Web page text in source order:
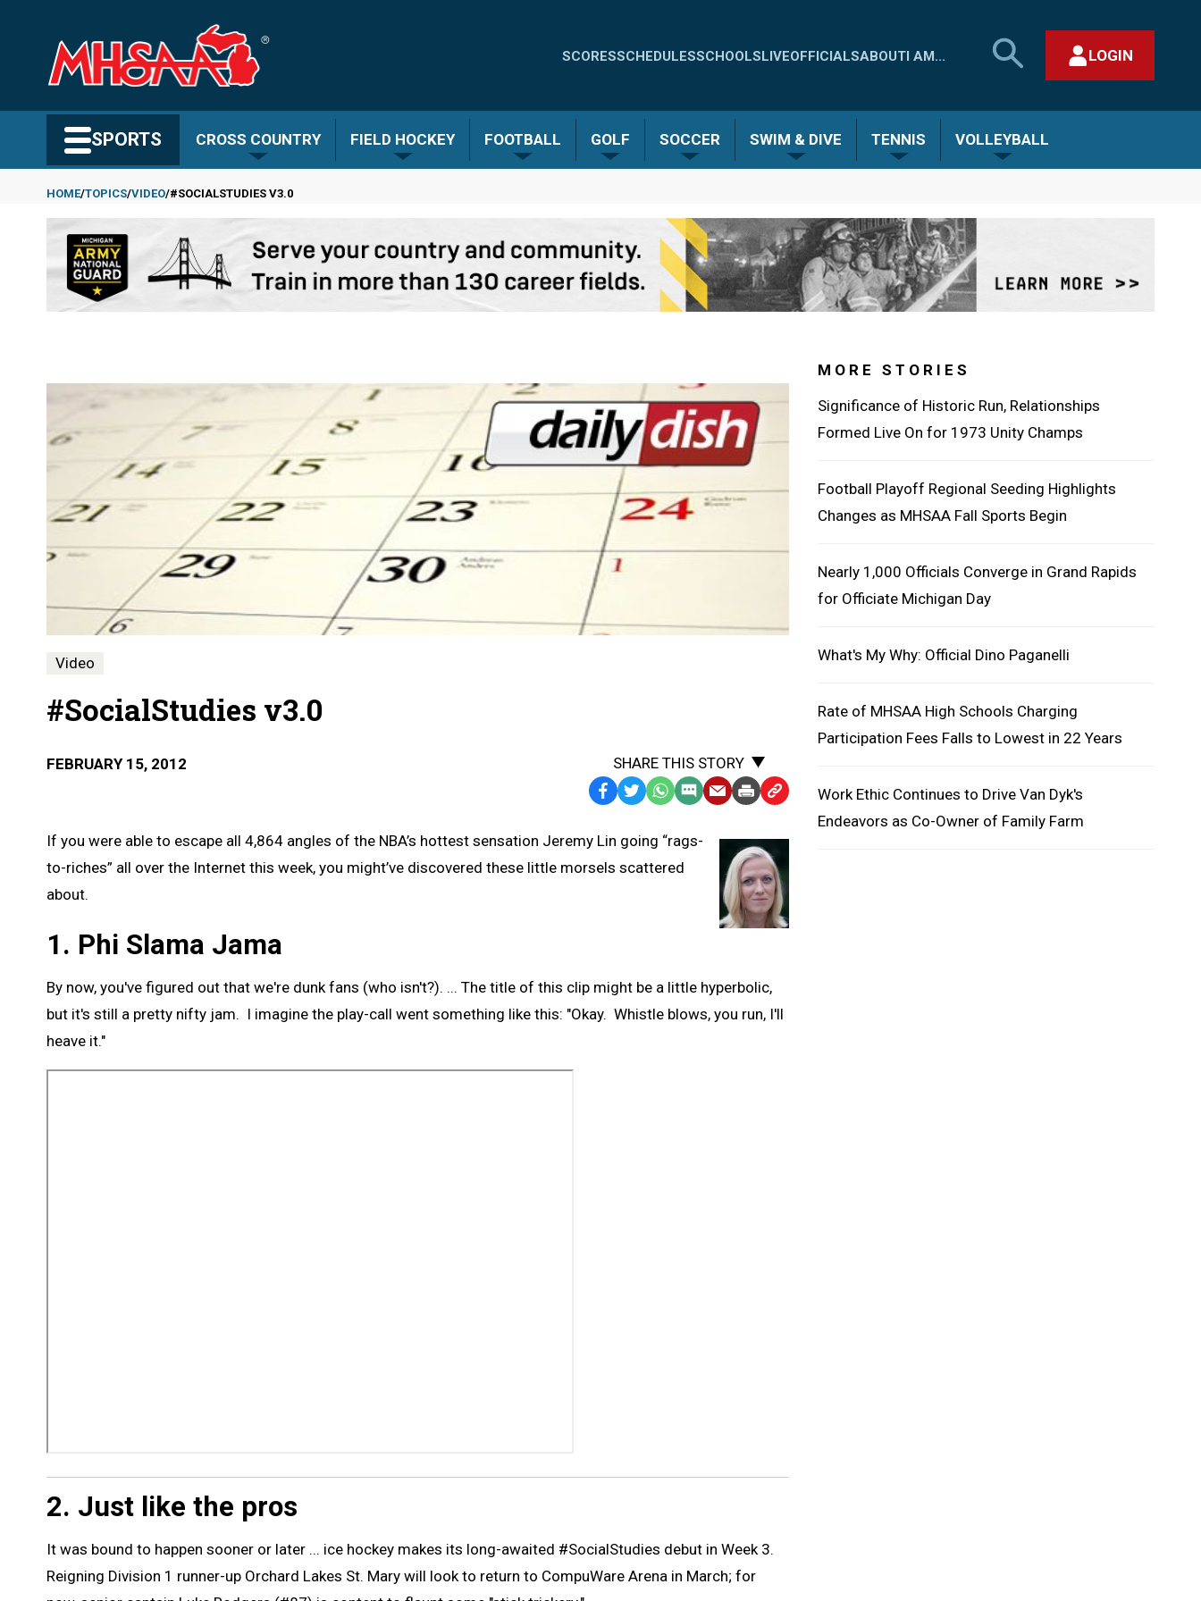
content
Quick
-
SCORESSCHEDULESSCHOOLSLIVEOFFICIALSABOUTI AM...
SEARCH
MHSAA.COM
LOGIN
SPORTS CROSS COUNTRY FIELD HOCKEY FOOTBALL GOLF SOCCER SWIM & DIVE TENNIS VOLLEYBALL
Breadcrumb
HOME TOPICS VIDEO #SOCIALSTUDIES V3.0
Video
#SocialStudies v3.0
FEBRUARY 15, 2012
SHARE THIS STORY
Facebook
TwitterWhatsApp
SMS
Message
EmailPrintCopy
to
Clipboard
If you were able to escape all 4,864 angles of the NBA’s hottest sensation Jeremy Lin going “rags-
to-riches” all over the Internet this week, you might’ve discovered these little morsels scattered
about.
1. Phi Slama Jama
By now, you've figured out that we're dunk fans (who isn't?). ... The title of this clip might be a little hyperbolic,
but it's still a pretty nifty jam. I imagine the play-call went something like this: "Okay. Whistle blows, you run, I'll
heave it."
2. Just like the pros
It was bound to happen sooner or later ... ice hockey makes its long-awaited #SocialStudies debut in Week 3.
Reigning Division 1 runner-up Orchard Lakes St. Mary will look to return to CompuWare Arena in March; for
MORE STORIES
Significance of Historic Run, Relationships
Formed Live On for 1973 Unity Champs
Football Playoff Regional Seeding Highlights
Changes as MHSAA Fall Sports Begin
Nearly 1,000 Officials Converge in Grand Rapids
for Officiate Michigan Day
What's My Why: Official Dino Paganelli
Rate of MHSAA High Schools Charging
Participation Fees Falls to Lowest in 22 Years
Work Ethic Continues to Drive Van Dyk's
Endeavors as Co-Owner of Family Farm